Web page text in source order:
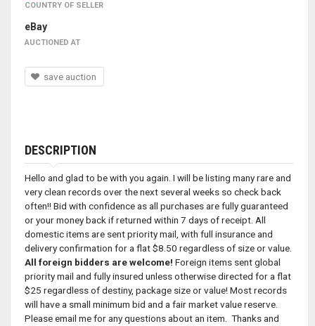
COUNTRY OF SELLER
eBay
AUCTIONED AT
save auction
DESCRIPTION
Hello and glad to be with you again. I will be listing many rare and
very clean records over the next several weeks so check back
often!! Bid with confidence as all purchases are fully guaranteed
or your money back if returned within 7 days of receipt. All
domestic items are sent priority mail, with full insurance and
delivery confirmation for a flat $8.50 regardless of size or value.
All foreign bidders are welcome! Foreign items sent global
priority mail and fully insured unless otherwise directed for a flat
$25 regardless of destiny, package size or value! Most records
will have a small minimum bid and a fair market value reserve.
Please email me for any questions about an item. Thanks and